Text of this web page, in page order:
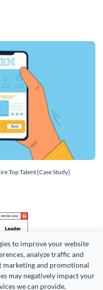
to improve your website
analyze traffic and
marketing and promotional
may negatively impact your
we can provide.
Top Talent [Case Study]
(DBA Visme). All rights